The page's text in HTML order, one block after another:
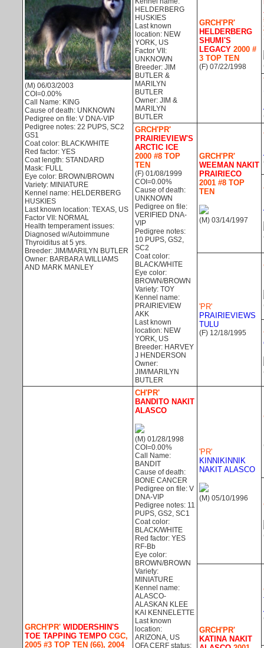
(M) 06/03/2003
COI=0.00%
Call Name: KING
Cause of death: UNKNOWN
Pedigree on file: V DNA-VIP
Pedigree notes: 22 PUPS, SC2
GS1
Coat color: BLACK/WHITE
Red factor: YES
Coat length: STANDARD
Mask: FULL
Eye color: BROWN/BROWN
Variety: MINIATURE
Kennel name: HELDERBERG
HUSKIES
Last known location: TEXAS, US
Factor VII: NORMAL
Health temperament issues:
Diagnosed w/Autoimmune
Thyroiditus at 5 yrs.
Breeder: JIM/MARILYN BUTLER
Owner: BARBARA WILLIAMS
AND MARK MANLEY
HELDERBERG
HUSKIES
Last known
location: NEW
YORK, US
Factor VII:
UNKNOWN
Breeder: JIM
BUTLER &
MARILYN
BUTLER
Owner: JIM &
MARILYN
BUTLER
GRCH'PR'
HELDERBERG
SHUMI'S
LEGACY 2000 #
3 TOP TEN
(F) 07/22/1998
GRCH'PR'
PRAIRIEVIEW'S
ARCTIC ICE
2000 #8 TOP
TEN
(F) 01/08/1999
COI=0.00%
Cause of death:
UNKNOWN
Pedigree on file:
VERIFIED DNA-
VIP
Pedigree notes:
10 PUPS, GS2,
SC2
Coat color:
BLACK/WHITE
Eye color:
BROWN/BROWN
Variety: TOY
Kennel name:
PRAIRIEVIEW
AKK
Last known
location: NEW
YORK, US
Breeder: HARVEY
J HENDERSON
Owner:
JIM/MARILYN
BUTLER
GRCH'PR'
WEEMAN NAKIT
PRAIRIECO
2001 #8 TOP
TEN
(M) 03/14/1997
'PR'
PRAIRIEVIEWS
TULU
(F) 12/18/1995
GRCH'PR' WIDDERSHIN'S
TOE TAPPING TEMPO CGC,
2005 #3 TOP TEN (66), 2004
CH'PR'
BANDITO NAKIT
ALASCO
(M) 01/28/1998
COI=0.00%
Call Name:
BANDIT
Cause of death:
BONE CANCER
Pedigree on file: V
DNA-VIP
Pedigree notes: 11
PUPS, GS2, SC1
Coat color:
BLACK/WHITE
Red factor: YES
RF-Bb
Eye color:
BROWN/BROWN
Variety:
MINIATURE
Kennel name:
ALASCO-
ALASKAN KLEE
KAI KENNELETTE
Last known
location:
ARIZONA, US
OFA CERF status:
'PR'
KINNIKINNIK
NAKIT ALASCO
(M) 05/10/1996
GRCH'PR'
KATINA NAKIT